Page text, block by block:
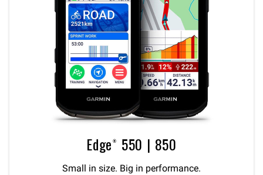
Edge® 550 | 850
Small in size. Big in performance.